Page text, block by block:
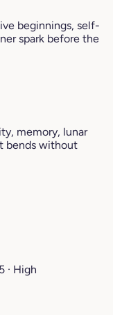
beginnings, self-
spark before the
memory, lunar
bends without
· High